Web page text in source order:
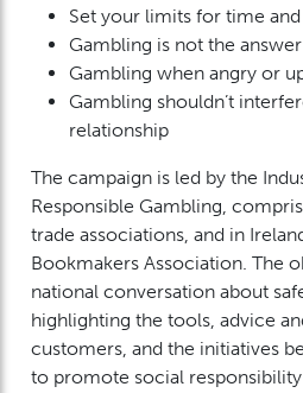
Set your limits for time
Gambling is not the
Gambling when angry or
Gambling shouldn’t
relationship
The campaign is led by the
Responsible Gambling,
trade associations, and in
Bookmakers Association. The
national conversation about
highlighting the tools, advice
customers, and the initiatives
to promote social